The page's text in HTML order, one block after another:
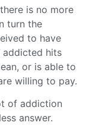
is no more
turn the
to have
addicted hits
or is able to
willing to pay.
of addiction
answer.